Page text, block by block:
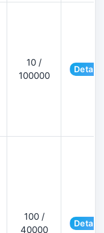
10 /
100000
Details
100 /
40000
Details